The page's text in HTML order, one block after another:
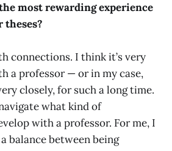
most rewarding experience
theses?
connections. I think it’s very
a professor — or in my case,
closely, for such a long time.
what kind of
with a professor. For me, I
balance between being